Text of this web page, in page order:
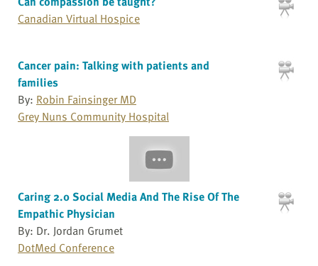
Canadian Virtual Hospice
Cancer pain: Talking with patients and
families
By: Robin Fainsinger MD
Grey Nuns Community Hospital
Caring 2.0 Social Media And The Rise Of The
Empathic Physician
By: Dr. Jordan Grumet
DotMed Conference